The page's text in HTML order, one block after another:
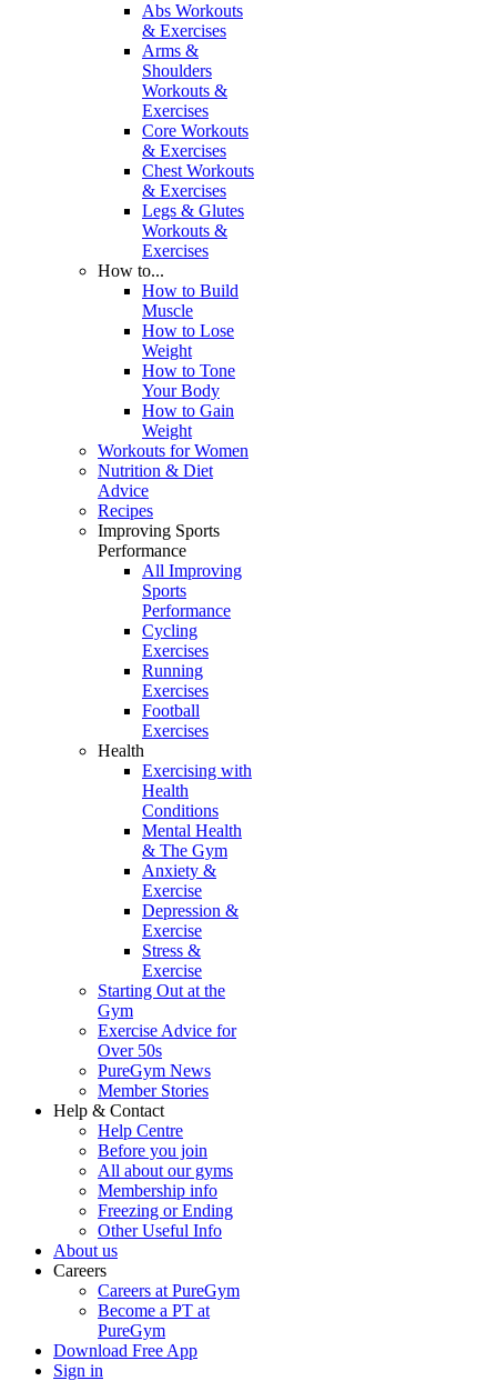
Abs Workouts
& Exercises
Arms &
Shoulders
Workouts &
Exercises
Core Workouts
& Exercises
Chest Workouts
& Exercises
Legs & Glutes
Workouts &
Exercises
How to...
How to Build
Muscle
How to Lose
Weight
How to Tone
Your Body
How to Gain
Weight
Workouts for Women
Nutrition & Diet
Advice
Recipes
Improving Sports
Performance
All Improving
Sports
Performance
Cycling
Exercises
Running
Exercises
Football
Exercises
Health
Exercising with
Health
Conditions
Mental Health
& The Gym
Anxiety &
Exercise
Depression &
Exercise
Stress &
Exercise
Starting Out at the
Gym
Exercise Advice for
Over 50s
PureGym News
Member Stories
Help & Contact
Help Centre
Before you join
All about our gyms
Membership info
Freezing or Ending
Other Useful Info
About us
Careers
Careers at PureGym
Become a PT at
PureGym
Download Free App
Sign in